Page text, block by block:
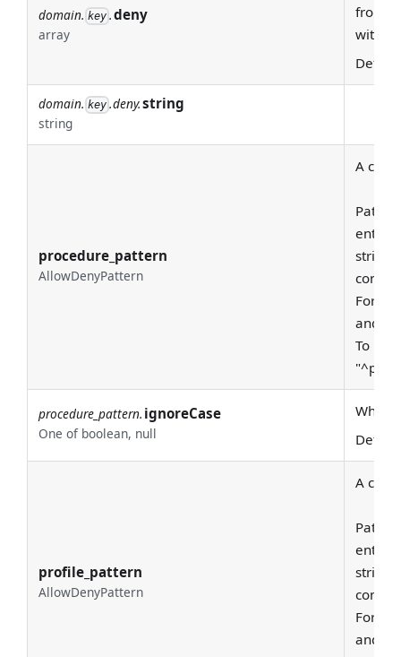
domain. key .deny
array
from
with
domain. key .deny.string
string
procedure_pattern
AllowDenyPattern
A
entire
string
For
and
To
procedure_pattern. ignoreCase
One of boolean, null
profile_pattern
AllowDenyPattern
A
entire
string
For
and